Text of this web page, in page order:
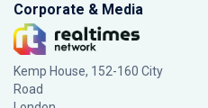
Corporate & Media
Kemp House, 152-160 City
Road